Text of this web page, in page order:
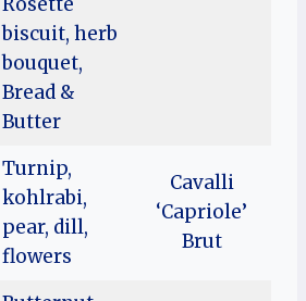
Rosette
biscuit, herb
bouquet,
Bread &
Butter
Turnip,
kohlrabi,
pear, dill,
flowers
Cavalli
‘Capriole’
Brut